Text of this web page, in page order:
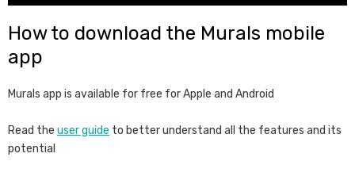
How to download the Murals mobile
app
Murals app is available for free for Apple and Android
Read the user guide to better understand all the features and its
potential